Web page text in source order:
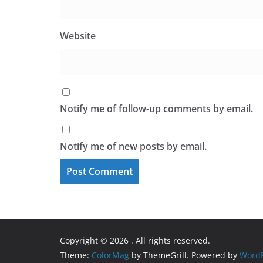
Website
Notify me of follow-up comments by email.
Notify me of new posts by email.
Copyright © 2026 . All rights reserved.
Theme: ColorMag by ThemeGrill. Powered by